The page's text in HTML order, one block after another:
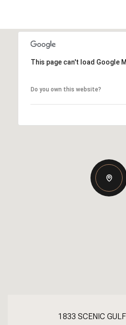
This page can't load Google
Do you own this website?
1833 SCENIC